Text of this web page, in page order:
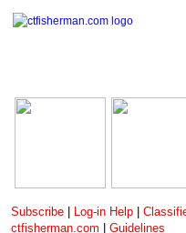
Subscribe Log-in Help
ctfisherman.com
Guidelines